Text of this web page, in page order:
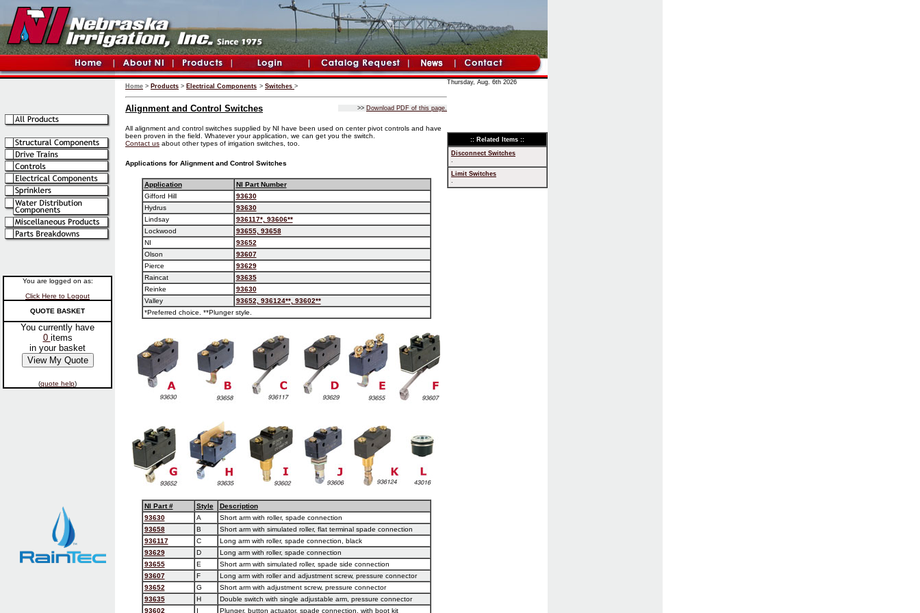
You are logged on as:
Click Here to Logout
QUOTE BASKET
You currently have
0 items
in your basket
(quote help)
Home > Products > Electrical Components > Switches >
Alignment and Control Switches >> Download PDF of this page.
All alignment and control switches supplied by NI have been used on center pivot controls and have
been proven in the field. Whatever your application, we can get you the switch.
Contact us about other types of irrigation switches, too.
Applications for Alignment and Control Switches
Application
NI Part Number
Gifford Hill
93630
Hydrus
93630
Lindsay
936117*, 93606**
Lockwood
93655, 93658
NI
93652
Olson
93607
Pierce
93629
Raincat
93635
Reinke
93630
Valley
93652, 936124**, 93602**
*Preferred choice. **Plunger style.
NI Part # Style
Description
93630
A
Short arm with roller, spade connection
93658
B
Short arm with simulated roller, flat terminal spade connection
936117
C
Long arm with roller, spade connection, black
93629
D
Long arm with roller, spade connection
93655
E
Short arm with simulated roller, spade side connection
93607
F
Long arm with roller and adjustment screw, pressure connector
93652
G
Short arm with adjustment screw, pressure connector
93635
H
Double switch with single adjustable arm, pressure connector
93602
I Plunger, button actuator, spade connection, with boot kit
Thursday, Aug. 6th 2026
:: Related Items ::
Disconnect Switches
.
Limit Switches
.